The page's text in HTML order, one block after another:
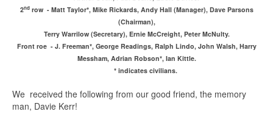
2ndrow - Matt Taylor*, Mike Rickards, Andy Hall (Manager), Dave Parsons
(Chairman),
Terry Warrilow (Secretary), Ernie McCreight, Peter McNulty.
Front roe - J. Freeman*, George Readings, Ralph Lindo, John Walsh, Harry
Messham, Adrian Robson*, Ian Kittle.
* indicates civilians.
We received the following from our good friend, the memory
man, Davie Kerr!